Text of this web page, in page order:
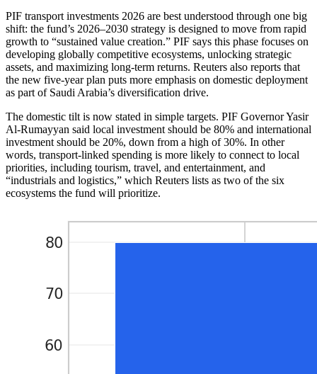
PIF transport investments 2026 are best understood through one big
shift: the fund’s 2026–2030 strategy is designed to move from rapid
growth to “sustained value creation.” PIF says this phase focuses on
developing globally competitive ecosystems, unlocking strategic
assets, and maximizing long-term returns. Reuters also reports that
the new five-year plan puts more emphasis on domestic deployment
as part of Saudi Arabia’s diversification drive.
The domestic tilt is now stated in simple targets. PIF Governor Yasir
Al-Rumayyan said local investment should be 80% and international
investment should be 20%, down from a high of 30%. In other
words, transport-linked spending is more likely to connect to local
priorities, including tourism, travel, and entertainment, and
“industrials and logistics,” which Reuters lists as two of the six
ecosystems the fund will prioritize.